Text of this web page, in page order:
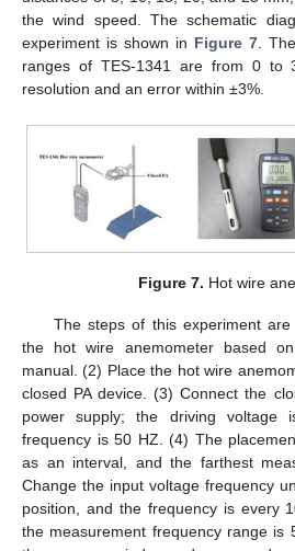
the wind speed. The schematic
experiment is shown in Figure 7 .
ranges of TES-1341 are from 0 to
resolution and an error within ±3%.
Figure 7. Hot wire
The steps of this experiment
the hot wire anemometer based
manual. (2) Place the hot wire
closed PA device. (3) Connect the
power supply; the driving
frequency is 50 HZ. (4) The
as an interval, and the farthest
Change the input voltage frequency
position, and the frequency is every
the measurement frequency range is